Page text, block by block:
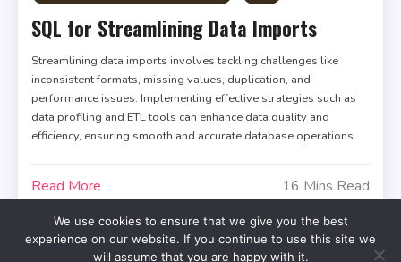
SQL for Streamlining Data Imports
Streamlining data imports involves tackling challenges like
inconsistent formats, missing values, duplication, and
performance issues. Implementing effective strategies such as
data profiling and ETL tools can enhance data quality and
efficiency, ensuring smooth and accurate database operations.
Read More 16 Mins Read
We use cookies to ensure that we give you the best
experience on our website. If you continue to use this site we
will assume that you are happy with it.